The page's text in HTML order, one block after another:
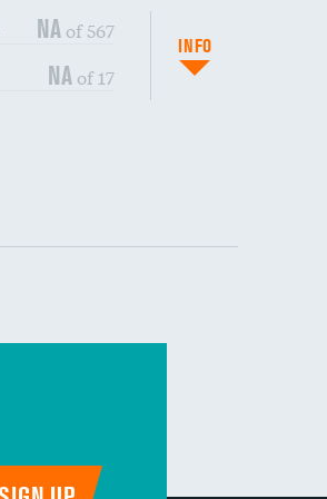
NAof 567
NAof 17
INFO
DATA UNAVAILABLE
DATA UNAVAILABLE
DATA UNAVAILABLE